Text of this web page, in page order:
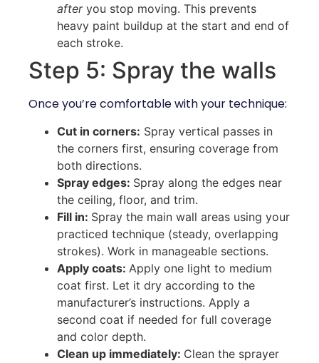
afteryou stop moving. This prevents
heavy paint buildup at the start and end of
each stroke.
Step 5: Spray the walls
Once you’re comfortable with your technique:
Cut in corners: Spray vertical passes in
the corners first, ensuring coverage from
both directions.
Spray edges: Spray along the edges near
the ceiling, floor, and trim.
Fill in: Spray the main wall areas using your
practiced technique (steady, overlapping
strokes). Work in manageable sections.
Apply coats: Apply one light to medium
coat first. Let it dry according to the
manufacturer’s instructions. Apply a
second coat if needed for full coverage
and color depth.
Clean up immediately: Clean the sprayer